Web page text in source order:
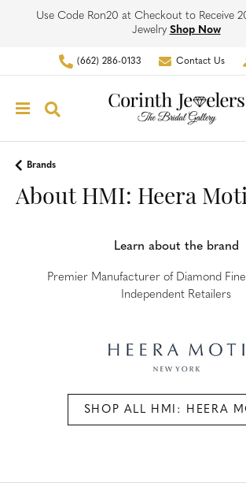
Use Code Ron20 at Checkout to Receive
Jewelry Shop Now
(662) 286-0133 Contact Us
Brands
About HMI: Heera
Learn about the brand
Premier Manufacturer of Diamond
Independent Retailers
SHOP ALL HMI: HEERA